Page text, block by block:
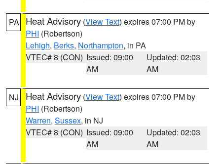
PA Heat Advisory (View Text) expires 07:00 PM by
PHI (Robertson)
Lehigh, Berks, Northampton, in PA
VTEC# 8 (CON) Issued: 09:00
AM
Updated: 02:03
AM
NJ Heat Advisory (View Text) expires 07:00 PM by
PHI (Robertson)
Warren, Sussex, in NJ
VTEC# 8 (CON) Issued: 09:00
AM
Updated: 02:03
AM